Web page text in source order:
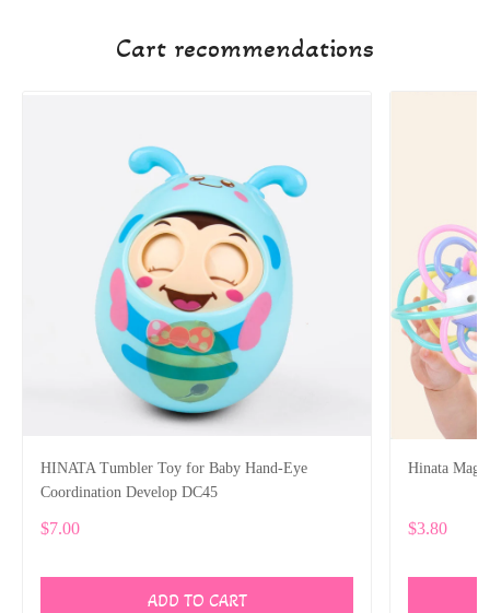
Cart recommendations
HINATA Tumbler Toy for Baby Hand-Eye
Coordination Develop DC45
$7.00
ADD TO CART
Hinata
$3.80